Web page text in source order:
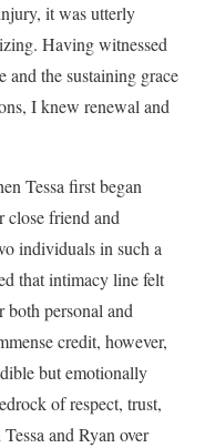
it was utterly
Having witnessed
and the sustaining grace
I knew renewal and
Tessa first began
friend and
individuals in such a
that intimacy line felt
personal and
credit, however,
but emotionally
of respect, trust,
and Ryan over